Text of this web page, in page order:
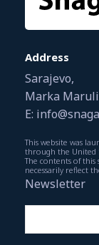
Address
Sarajevo,
Marka
E:
This website was
through the United
The contents of
necessarily reflect
Newsletter